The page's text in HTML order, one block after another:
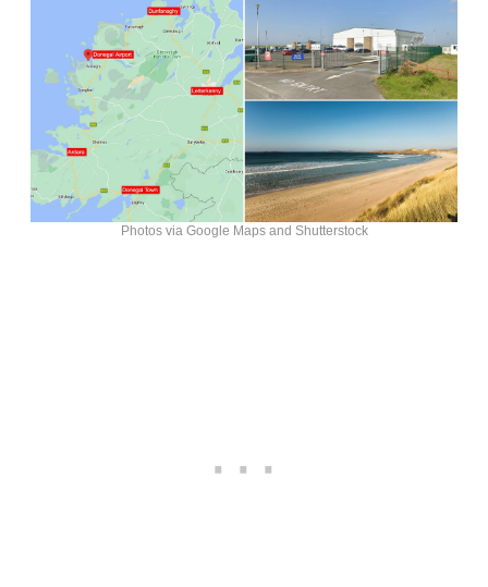
Photos via Google Maps and Shutterstock